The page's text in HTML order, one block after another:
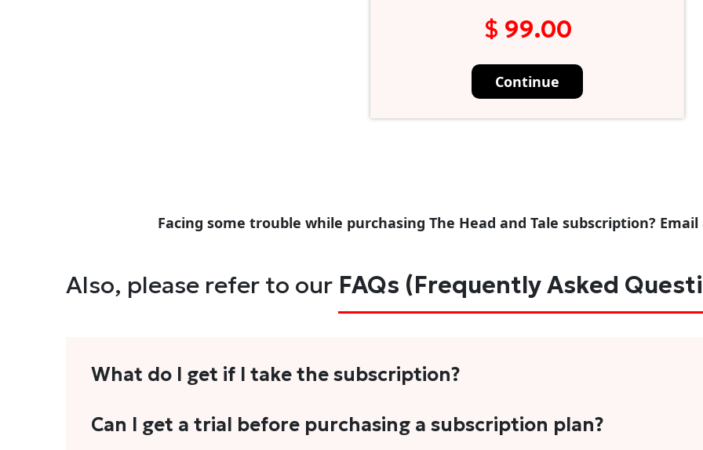
$ 99.00
Continue
Facing some trouble while purchasing The Head and Tale subscription?
Also, please refer to our FAQs (Frequently Asked
What do I get if I take the subscription?
As a reader, you can anticipate receiving 3-5 stories per month in a variety of formats. This
explainers, analyses, and more.
Can I get a trial before purchasing a subscription plan?